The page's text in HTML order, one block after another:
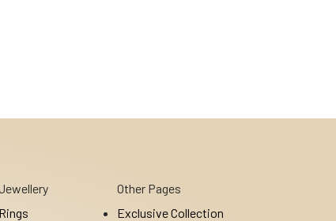
Other Pages
Exclusive Collection